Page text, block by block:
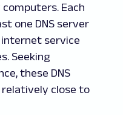
Each
one DNS server
service
Seeking
these DNS
close to